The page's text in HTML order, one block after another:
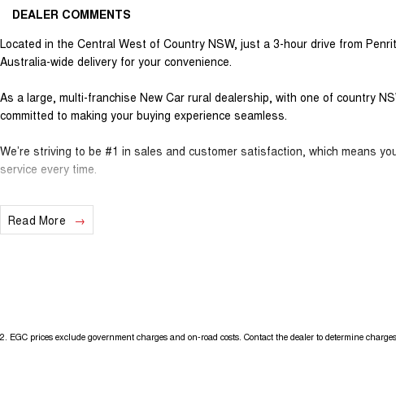
DEALER COMMENTS
Located in the Central West of Country NSW, just a 3-hour drive from
Australia-wide delivery for your convenience.
As a large, multi-franchise New Car rural dealership, with one of country
committed to making your buying experience seamless.
We’re striving to be #1 in sales and customer satisfaction, which means
service every time.
- Test drives available
- Trade-ins always welcome
- Same-day, hassle-free finance pre-approvals
Read More
2 EGC prices exclude government charges and on-road costs. Contact the dealer to determine